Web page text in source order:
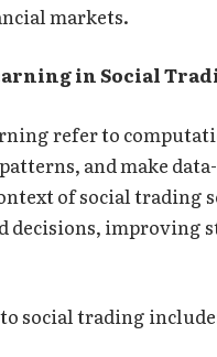
markets.
in Social
refer to
and make
of social trading
improving
social trading